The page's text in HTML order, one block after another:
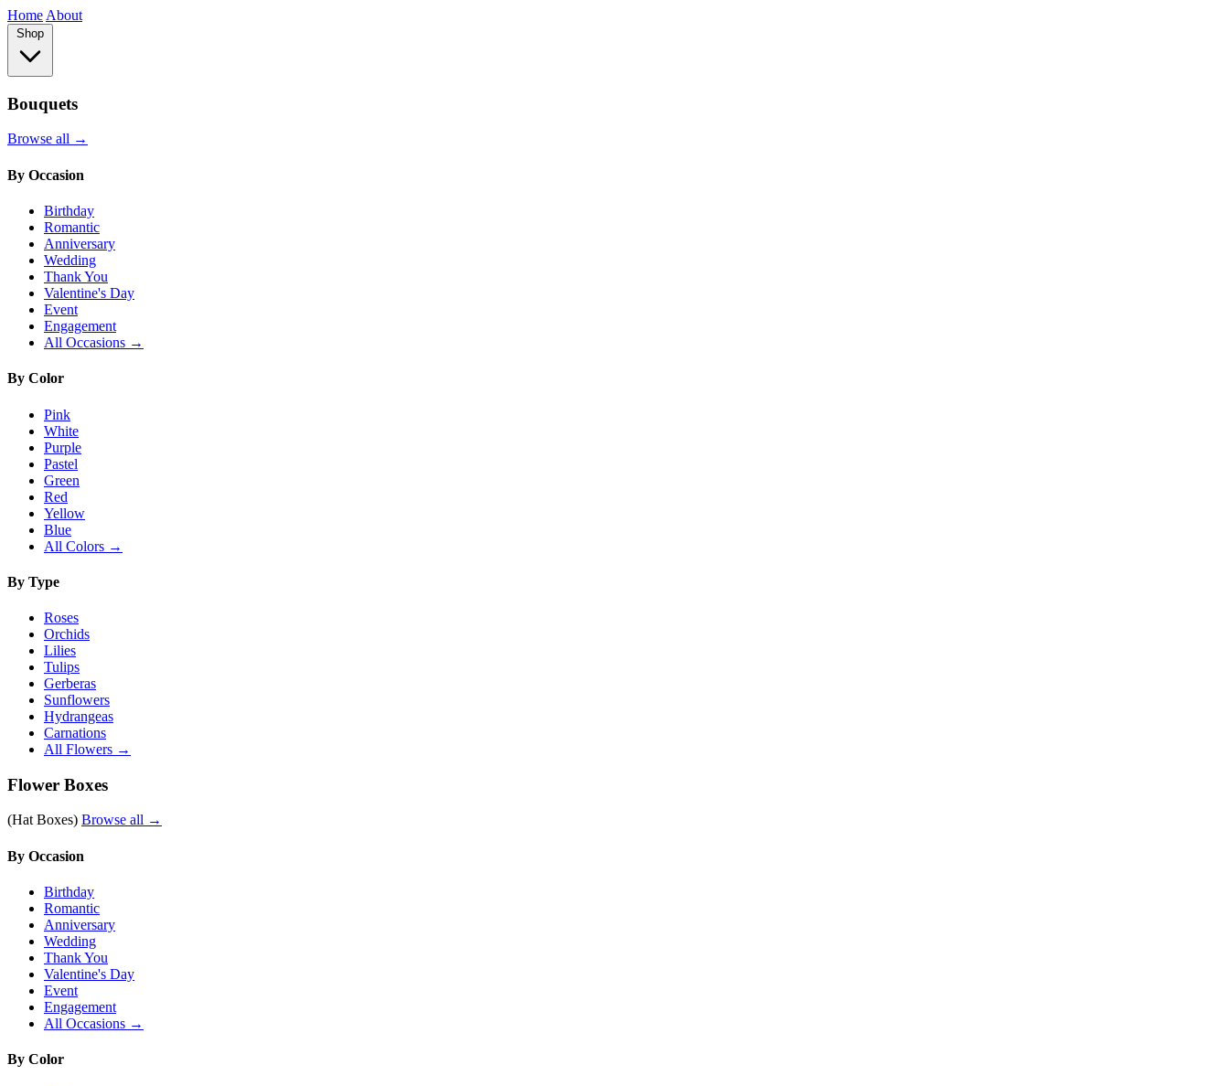
Home About
Shop
Bouquets
Browse all →
By Occasion
Birthday
Romantic
Anniversary
Wedding
Thank You
Valentine's Day
Event
Engagement
All Occasions →
By Color
Pink
White
Purple
Pastel
Green
Red
Yellow
Blue
All Colors →
By Type
Roses
Orchids
Lilies
Tulips
Gerberas
Sunflowers
Hydrangeas
Carnations
All Flowers →
Flower Boxes
(Hat Boxes) Browse all →
By Occasion
Birthday
Romantic
Anniversary
Wedding
Thank You
Valentine's Day
Event
Engagement
All Occasions →
By Color